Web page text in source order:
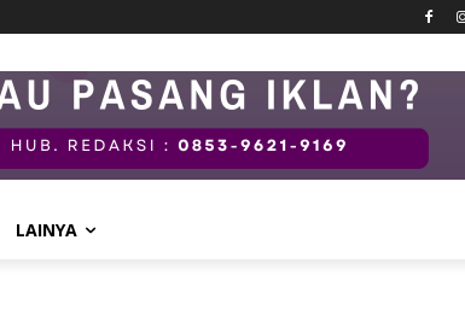
LAINYA